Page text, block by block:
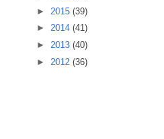
► 2015 (39)
► 2014 (41)
► 2013 (40)
► 2012 (36)